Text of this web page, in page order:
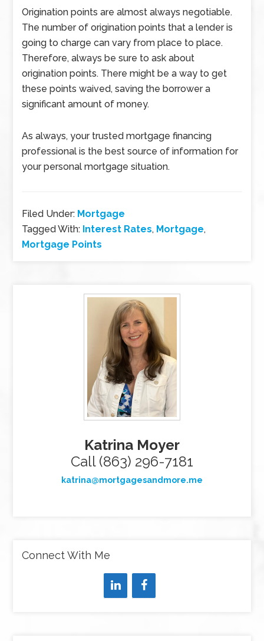
Origination points are almost always negotiable.
The number of origination points that a lender is
going to charge can vary from place to place.
Therefore, always be sure to ask about
origination points. There might be a way to get
these points waived, saving the borrower a
significant amount of money.
As always, your trusted mortgage financing
professional is the best source of information for
your personal mortgage situation.
Filed Under: Mortgage
Tagged With: Interest Rates, Mortgage,
Mortgage Points
Katrina Moyer
Call (863) 296-7181
katrina@mortgagesandmore.me
Connect With Me